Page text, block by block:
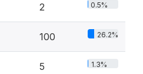
2 0.5%
100 26.2%
5 1.3%